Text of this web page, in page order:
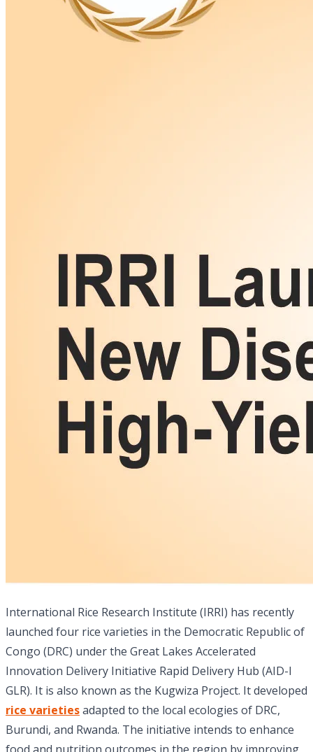
International Rice Research Institute (IRRI) has recently
launched four rice varieties in the Democratic Republic of
Congo (DRC) under the Great Lakes Accelerated
Innovation Delivery Initiative Rapid Delivery Hub (AID-I
GLR). It is also known as the Kugwiza Project. It developed
rice varietiesadapted to the local ecologies of DRC,
Burundi, and Rwanda. The initiative intends to enhance